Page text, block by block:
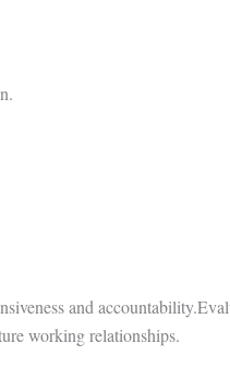
and
working relationships.